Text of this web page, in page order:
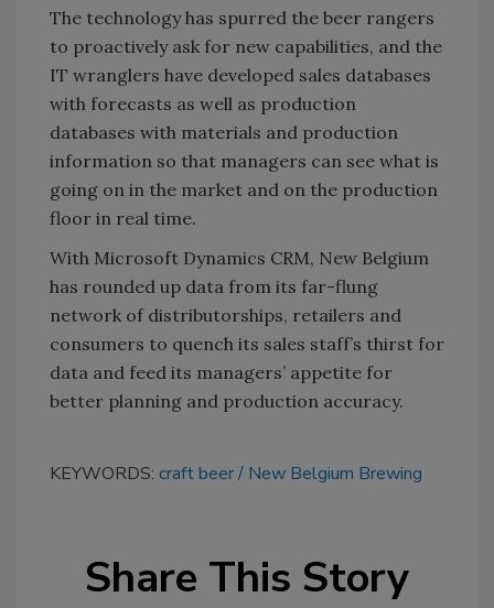
The technology has spurred the beer rangers
to proactively ask for new capabilities, and the
IT wranglers have developed sales databases
with forecasts as well as production
databases with materials and production
information so that managers can see what is
going on in the market and on the production
floor in real time.
With Microsoft Dynamics CRM, New Belgium
has rounded up data from its far-flung
network of distributorships, retailers and
consumers to quench its sales staff’s thirst for
data and feed its managers’ appetite for
better planning and production accuracy.
KEYWORDS: craft beer New Belgium Brewing
Share This Story